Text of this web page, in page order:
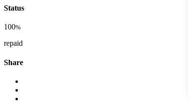
Status
100%
repaid
Share